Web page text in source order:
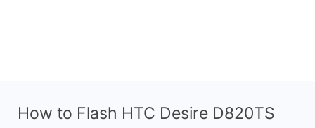
How to Flash HTC Desire D820TS